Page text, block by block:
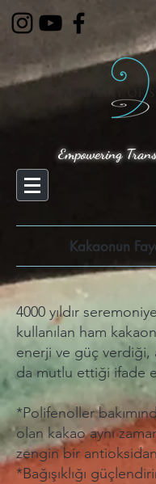
Empowering
Kakaonun
4000 yıldır
kullanılan ham
enerji ve güç verdiği,
da mutlu ettiği ifade
*Polifenoller
olan kakao aynı
zengin bir antioksidan
*Bağışıklığı